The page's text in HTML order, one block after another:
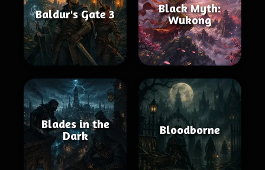
Baldur's Gate 3
Black Myth:
Wukong
Blades in the
Dark
Bloodborne